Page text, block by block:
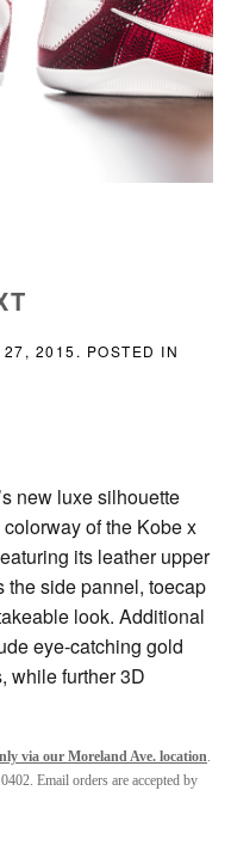
27, 2015 . POSTED IN
new luxe silhouette
of the Kobe x
its leather upper
the side pannel, toecap
look. Additional
eye-catching gold
while further 3D
via our Moreland Ave. location
Email orders are accepted by